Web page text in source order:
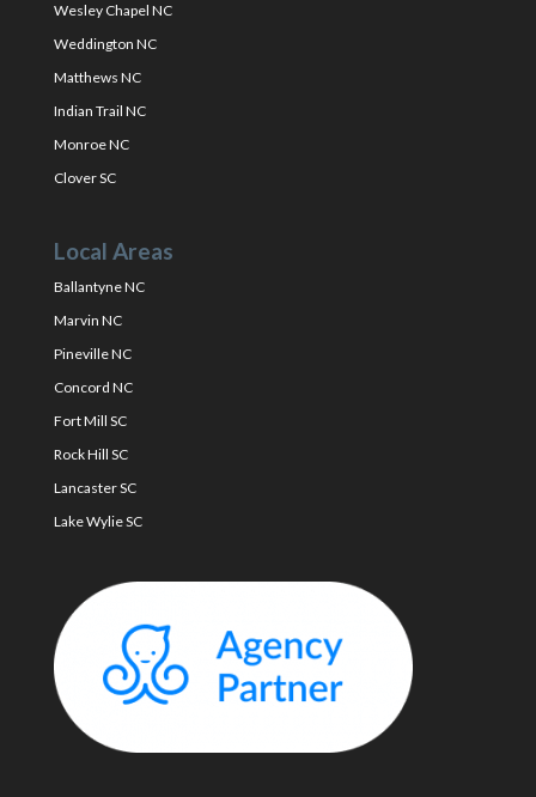
Wesley Chapel NC
Weddington NC
Matthews NC
Indian Trail NC
Monroe NC
Clover SC
Local Areas
Ballantyne NC
Marvin NC
Pineville NC
Concord NC
Fort Mill SC
Rock Hill SC
Lancaster SC
Lake Wylie SC